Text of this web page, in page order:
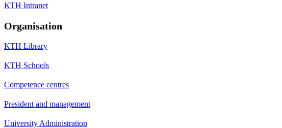
KTH Intranet
Organisation
KTH Library
KTH Schools
Competence centres
President and management
University Administration